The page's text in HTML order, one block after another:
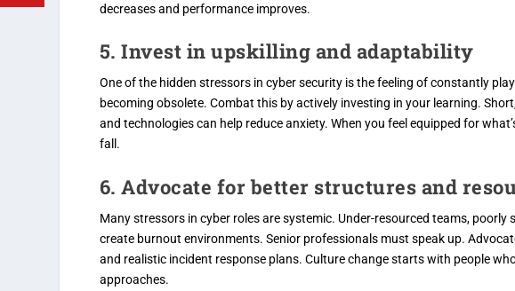
decreases and performance improves.
5. Invest in upskilling and adaptability
One of the hidden stressors in cyber security is the feeling of constantly
becoming obsolete. Combat this by actively investing in your learning.
and technologies can help reduce anxiety. When you feel equipped for
fall.
6. Advocate for better structures and
Many stressors in cyber roles are systemic. Under-resourced teams,
create burnout environments. Senior professionals must speak up.
and realistic incident response plans. Culture change starts with people
approaches.